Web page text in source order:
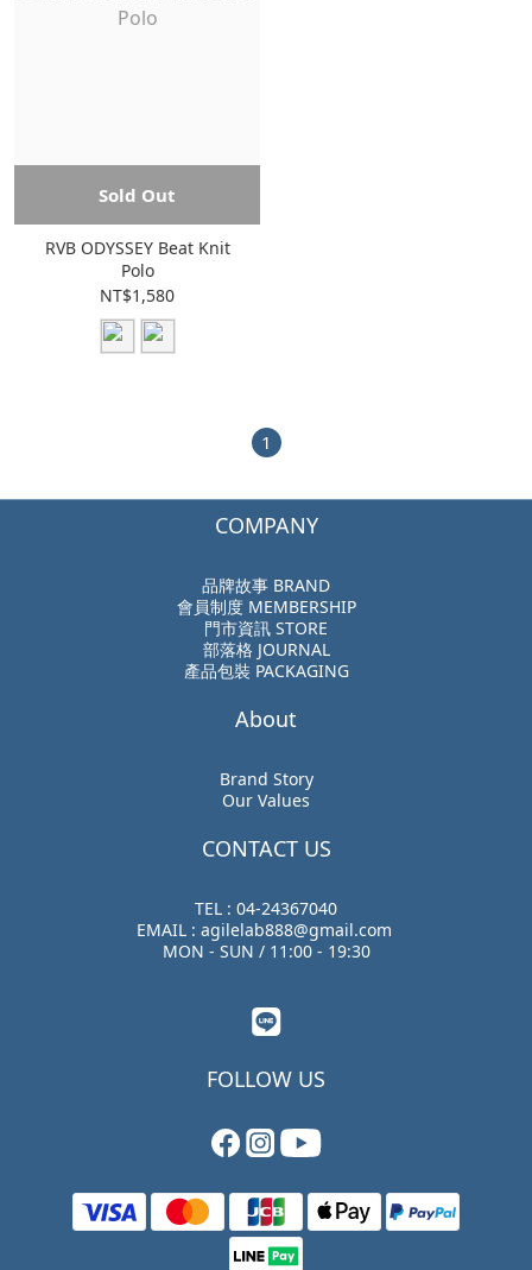
Sold Out
RVB ODYSSEY Beat Knit
Polo
NT$1,580
1
COMPANY
品牌故事 BRAND
會員制度 MEMBERSHIP
門市資訊 STORE
部落格 JOURNAL
產品包裝 PACKAGING
About
Brand Story
Our Values
CONTACT US
TEL : 04-24367040
EMAIL : agilelab888@gmail.com
MON - SUN / 11:00 - 19:30
FOLLOW US